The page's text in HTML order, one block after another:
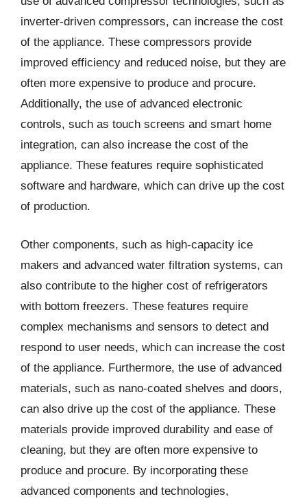
inverter-driven compressors, can increase the cost
of the appliance. These compressors provide
improved efficiency and reduced noise, but they are
often more expensive to produce and procure.
Additionally, the use of advanced electronic
controls, such as touch screens and smart home
integration, can also increase the cost of the
appliance. These features require sophisticated
software and hardware, which can drive up the cost
of production.
Other components, such as high-capacity ice
makers and advanced water filtration systems, can
also contribute to the higher cost of refrigerators
with bottom freezers. These features require
complex mechanisms and sensors to detect and
respond to user needs, which can increase the cost
of the appliance. Furthermore, the use of advanced
materials, such as nano-coated shelves and doors,
can also drive up the cost of the appliance. These
materials provide improved durability and ease of
cleaning, but they are often more expensive to
produce and procure. By incorporating these
advanced components and technologies,